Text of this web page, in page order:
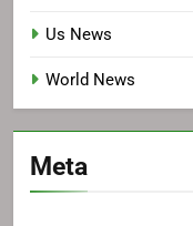
Us News
World News
Meta